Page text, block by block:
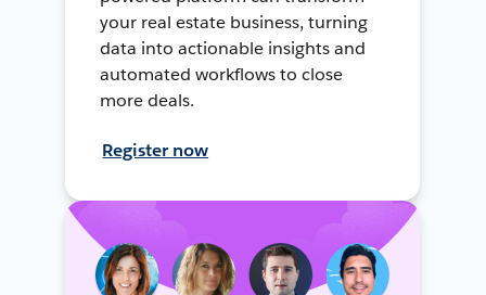
your real estate business, turning
data into actionable insights and
automated workflows to close
more deals.
Register now